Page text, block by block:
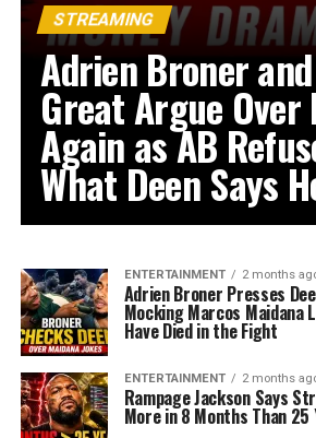
STREAMING
Adrien Broner
Great Argue Over
Again as AB
What Deen Says
ENTERTAINMENT 2 months
Adrien Broner Presses
Mocking Marcos Maidana
Have Died in the Fight
ENTERTAINMENT 2 months
Rampage Jackson Says
More in 8 Months Than